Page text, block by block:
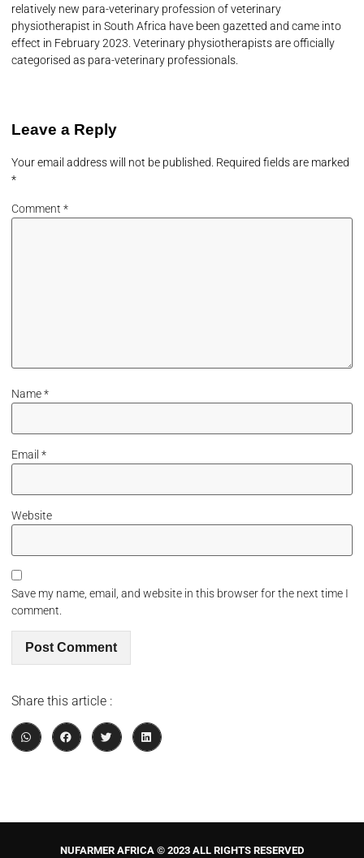
relatively new para-veterinary profession of veterinary
physiotherapist in South Africa have been gazetted and came into
effect in February 2023. Veterinary physiotherapists are officially
categorised as para-veterinary professionals.
Leave a Reply
Your email address will not be published. Required fields are marked
*
Comment*
Name*
Email*
Website
Save my name, email, and website in this browser for the next time I
comment.
Share this article :
NUFARMER AFRICA © 2023 ALL RIGHTS RESERVED